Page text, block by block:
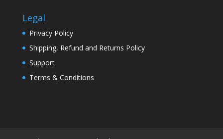
Legal
Privacy Policy
Shipping, Refund and Returns Policy
Support
Terms & Conditions